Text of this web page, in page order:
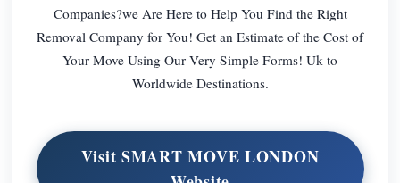
Companies?we Are Here to Help You Find the Right
Removal Company for You! Get an Estimate of the Cost of
Your Move Using Our Very Simple Forms! Uk to
Worldwide Destinations.
Visit SMART MOVE LONDON